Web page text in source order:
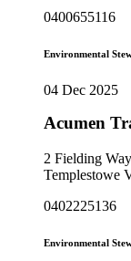
0400655116
Environmental
04 Dec 2025
Acumen
2 Fielding Way
Templestowe
0402225136
Environmental